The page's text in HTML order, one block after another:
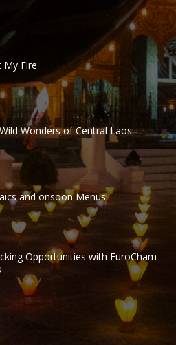
My Fire
Wonders of Central Laos
and onsoon Menus
Opportunities with EuroCham